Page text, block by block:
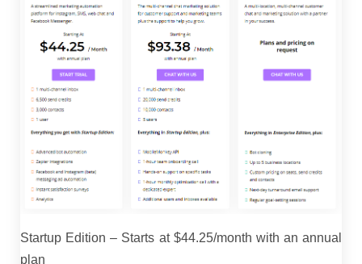
Startup Edition – Starts at $44.25/month with an annual
plan